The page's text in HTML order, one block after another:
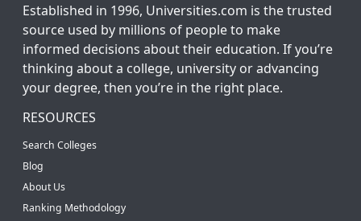
Established in 1996, Universities.com is the trusted
source used by millions of people to make
informed decisions about their education. If you’re
thinking about a college, university or advancing
your degree, then you’re in the right place.
RESOURCES
Search Colleges
Blog
About Us
Ranking Methodology